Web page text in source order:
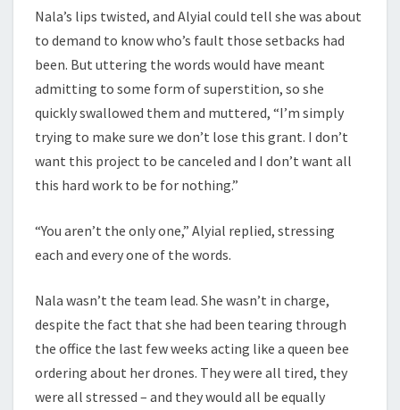
Nala’s lips twisted, and Alyial could tell she was about
to demand to know who’s fault those setbacks had
been. But uttering the words would have meant
admitting to some form of superstition, so she
quickly swallowed them and muttered, “I’m simply
trying to make sure we don’t lose this grant. I don’t
want this project to be canceled and I don’t want all
this hard work to be for nothing.”
“You aren’t the only one,” Alyial replied, stressing
each and every one of the words.
Nala wasn’t the team lead. She wasn’t in charge,
despite the fact that she had been tearing through
the office the last few weeks acting like a queen bee
ordering about her drones. They were all tired, they
were all stressed – and they would all be equally